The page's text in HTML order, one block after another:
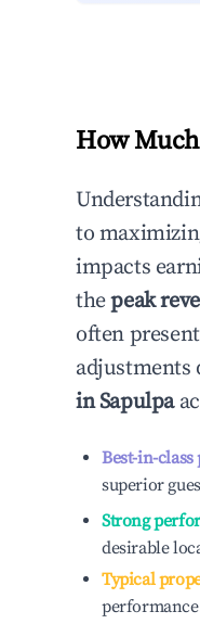
How
to
impacts
thepeak
often
adjustments
inSapulpa
Best-in-
superior
Strong
desirable
Typical